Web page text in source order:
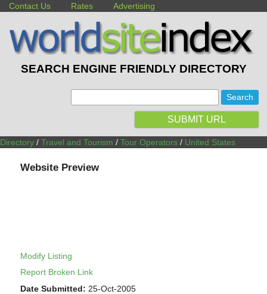
Contact Us Rates Advertising
SEARCH ENGINE FRIENDLY DIRECTORY
SUBMIT URL
Directory / Travel and Tourism / Tour Operators / United States
Website Preview
Modify Listing
Report Broken Link
Date Submitted: 25-Oct-2005